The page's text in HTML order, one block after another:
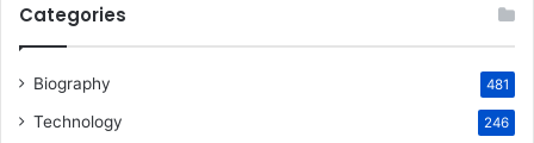
Categories
Biography 481
Technology 246